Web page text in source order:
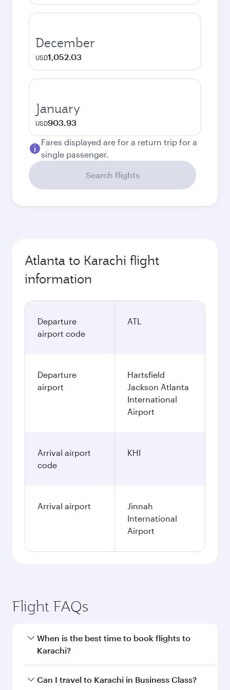
December
USD1,052.03
January
USD903.93
Fares displayed are for a return trip for a
single passenger.
Search flights
Atlanta to Karachi flight
information
Departure
airport code
ATL
Departure
airport
Hartsfield
Jackson Atlanta
International
Airport
Arrival airport
code
KHI
Arrival airport
Jinnah
International
Airport
Flight FAQs
When is the best time to book flights to
Karachi?
Book your flight to Karachi early to enjoy the
Can I travel to Karachi in Business Class?